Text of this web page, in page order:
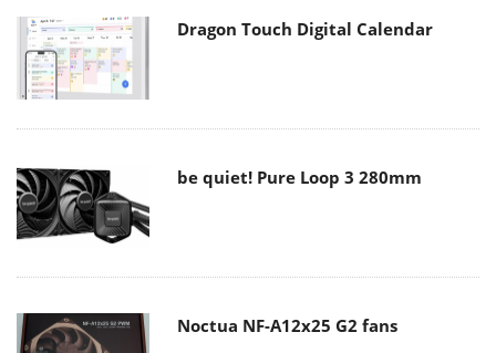
Dragon Touch Digital Calendar
be quiet! Pure Loop 3 280mm
Noctua NF-A12x25 G2 fans